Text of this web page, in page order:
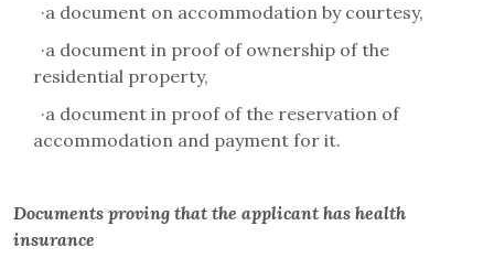
·a document on accommodation by courtesy,
·a document in proof of ownership of the
residential property,
·a document in proof of the reservation of
accommodation and payment for it.
Documents proving that the applicant has health
insurance